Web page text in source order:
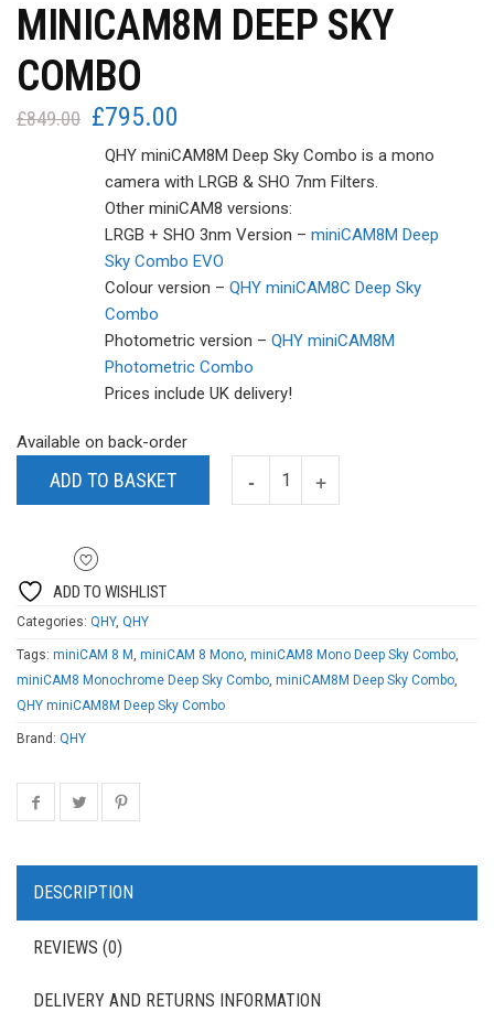
MINICAM8M DEEP SKY
COMBO
£849.00 Original
price
was:
£849.00.
£795.00
price
is:
£795.00.
QHY miniCAM8M Deep Sky Combo is a mono
camera with LRGB & SHO 7nm Filters.
Other miniCAM8 versions:
LRGB + SHO 3nm Version – miniCAM8M Deep
Sky Combo EVO
Colour version – QHY miniCAM8C Deep Sky
Combo
Photometric version – QHY miniCAM8M
Photometric Combo
Prices include UK delivery!
Available on back-order
ADD TO BASKET
ADD TO WISHLIST
Categories: QHY, QHY
Tags: miniCAM 8 M, miniCAM 8 Mono, miniCAM8 Mono Deep Sky Combo,
miniCAM8 Monochrome Deep Sky Combo, miniCAM8M Deep Sky Combo,
QHY miniCAM8M Deep Sky Combo
Brand: QHY
DESCRIPTION
REVIEWS (0)
DELIVERY AND RETURNS INFORMATION